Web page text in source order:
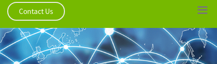
Contact Us